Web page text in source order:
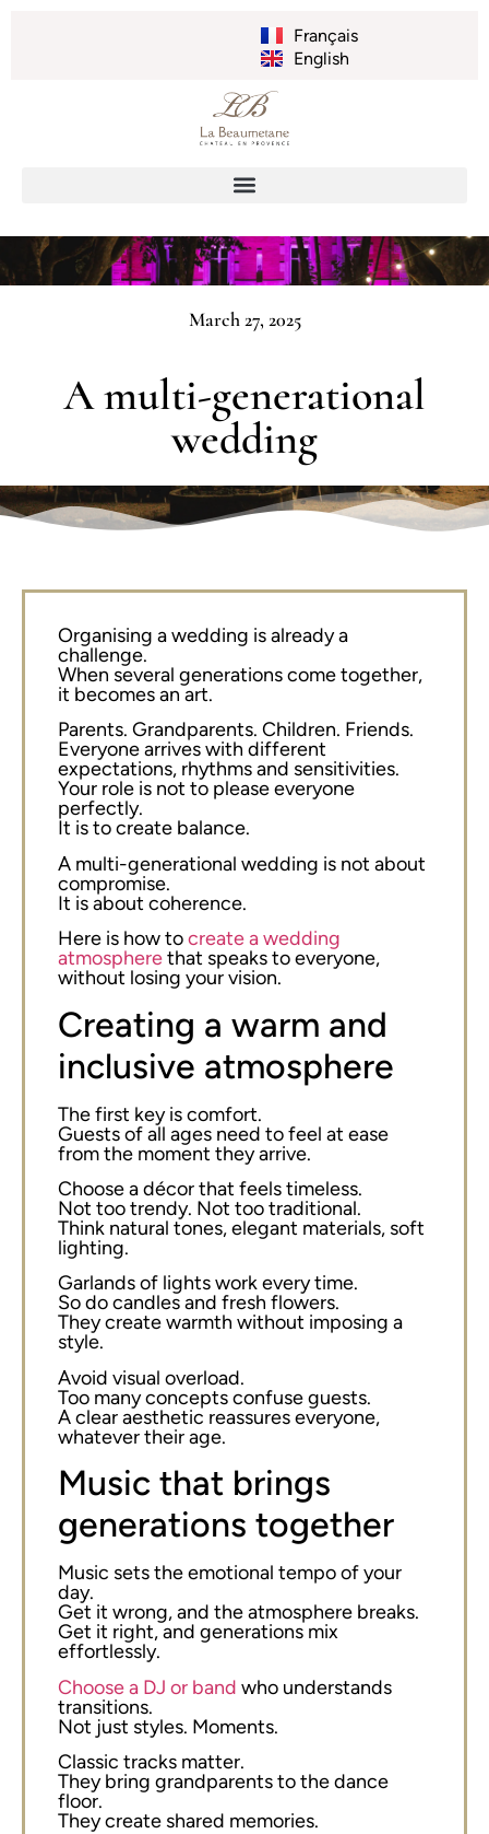
Français
English
March 27, 2025
A multi-generational
wedding
Organising a wedding is already a
challenge.
When several generations come together,
it becomes an art.
Parents. Grandparents. Children. Friends.
Everyone arrives with different
expectations, rhythms and sensitivities.
Your role is not to please everyone
perfectly.
It is to create balance.
A multi-generational wedding is not about
compromise.
It is about coherence.
Here is how tocreate a wedding
atmospherethat speaks to everyone,
without losing your vision.
Creating a warm and
inclusive atmosphere
The first key is comfort.
Guests of all ages need to feel at ease
from the moment they arrive.
Choose a décor that feels timeless.
Not too trendy. Not too traditional.
Think natural tones, elegant materials, soft
lighting.
Garlands of lights work every time.
So do candles and fresh flowers.
They create warmth without imposing a
style.
Avoid visual overload.
Too many concepts confuse guests.
A clear aesthetic reassures everyone,
whatever their age.
Music that brings
generations together
Music sets the emotional tempo of your
day.
Get it wrong, and the atmosphere breaks.
Get it right, and generations mix
effortlessly.
Choose a DJ or band who understands
transitions.
Not just styles. Moments.
Classic tracks matter.
They bring grandparents to the dance
floor.
They create shared memories.